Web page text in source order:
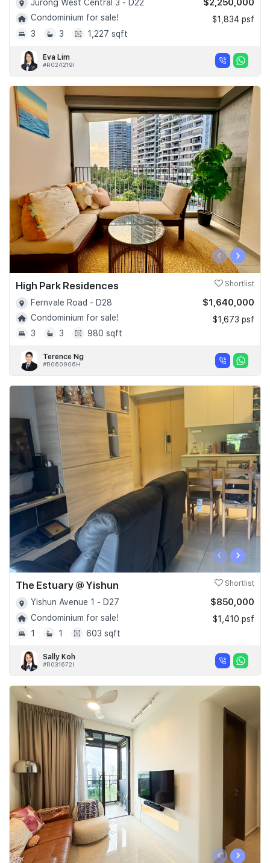
Jurong West Central 3 - D22
Condominium for sale!
3
3 1,227 sqft
$2,250,000
$1,834 psf
Eva Lim
#R024219I
‹ ›
High Park Residences Shortlist
Fernvale Road - D28
Condominium for sale!
3
3 980 sqft
$1,640,000
$1,673 psf
Terence Ng
#R060906H
‹ ›
The Estuary @ Yishun Shortlist
Yishun Avenue 1 - D27
Condominium for sale!
1
1 603 sqft
$850,000
$1,410 psf
Sally Koh
#R031672I
‹ ›